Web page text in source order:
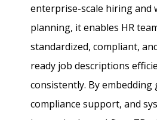
enterprise-scale hiring and
planning, it enables HR
standardized, compliant,
ready job descriptions
consistently. By embedding
compliance support, and